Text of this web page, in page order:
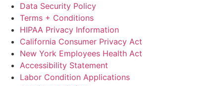
Data Security Policy
Terms + Conditions
HIPAA Privacy Information
California Consumer Privacy Act
New York Employees Health Act
Accessibility Statement
Labor Condition Applications